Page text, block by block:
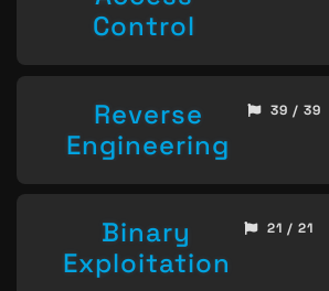
Control
Reverse
Engineering
39 / 39
Binary
Exploitation
21 / 21